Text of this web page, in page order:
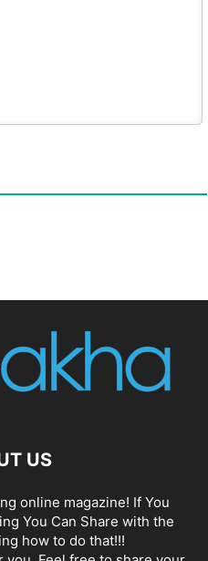
US
online magazine! If You
You Can Share with the
how to do that!!!